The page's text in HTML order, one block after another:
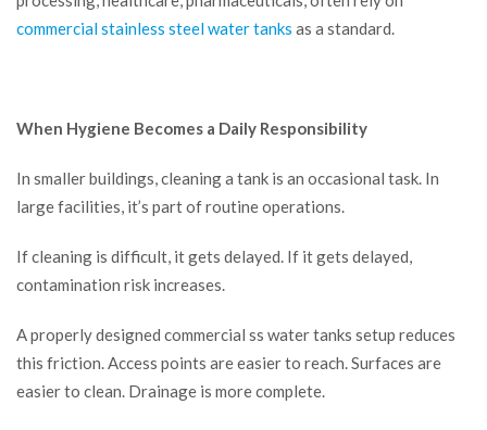
commercial stainless steel water tanks as a standard.
When Hygiene Becomes a Daily Responsibility
In smaller buildings, cleaning a tank is an occasional task. In
large facilities, it’s part of routine operations.
If cleaning is difficult, it gets delayed. If it gets delayed,
contamination risk increases.
A properly designed commercial ss water tanks setup reduces
this friction. Access points are easier to reach. Surfaces are
easier to clean. Drainage is more complete.